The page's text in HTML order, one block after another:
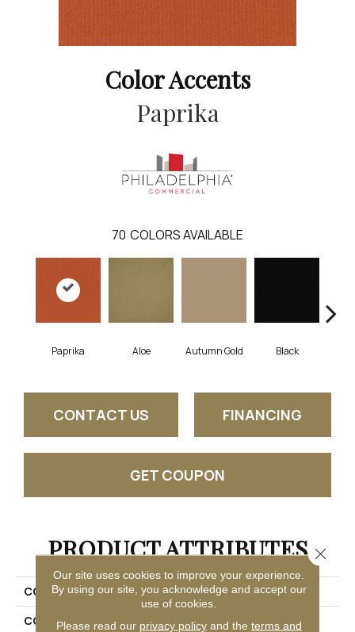
Color Accents
Paprika
70 COLORS AVAILABLE
Paprika Aloe Autumn Gold Black
CONTACT US FINANCING
GET COUPON
PRODUCT ATTRIBUTES
COLLECTION
Color Accents
COLOR
Browns/Tans
Our site uses cookies to improve your experience.
By using our site, you acknowledge and accept our
use of cookies.
Please read our privacy policyand the terms and
Close